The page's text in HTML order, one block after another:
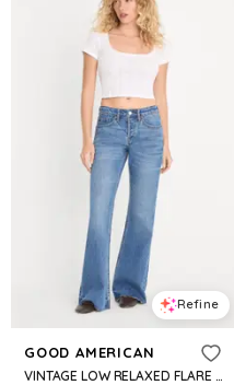
Refine
GOOD AMERICAN
VINTAGE LOW RELAXED FLARE JEANS | INDIGO1287